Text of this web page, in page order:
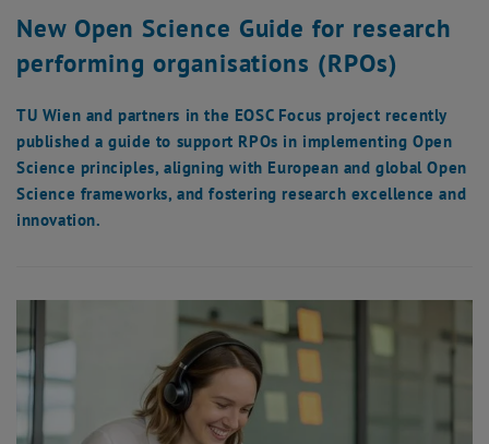
Overview
New Open Science Guide for research
performing organisations (RPOs)
TU Wien and partners in the EOSC Focus project recently
published a guide to support RPOs in implementing Open
Science principles, aligning with European and global Open
Science frameworks, and fostering research excellence and
innovation.